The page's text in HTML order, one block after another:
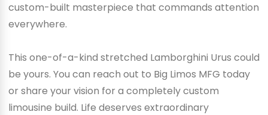
custom-built masterpiece that commands attention
everywhere.
This one-of-a-kind stretched Lamborghini Urus could
be yours. You can reach out to Big Limos MFG today
or share your vision for a completely custom
limousine build. Life deserves extraordinary